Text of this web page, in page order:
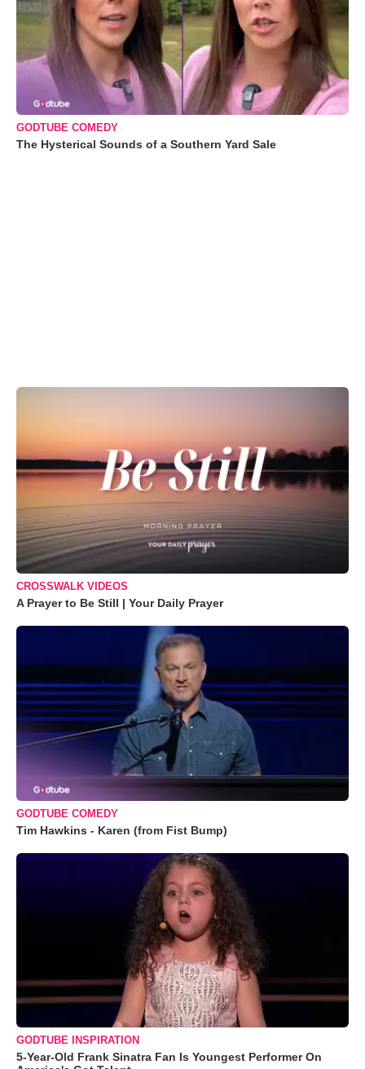
GODTUBE COMEDY
The Hysterical Sounds of a Southern Yard Sale
CROSSWALK VIDEOS
A Prayer to Be Still | Your Daily Prayer
GODTUBE COMEDY
Tim Hawkins - Karen (from Fist Bump)
GODTUBE INSPIRATION
5-Year-Old Frank Sinatra Fan Is Youngest Performer On